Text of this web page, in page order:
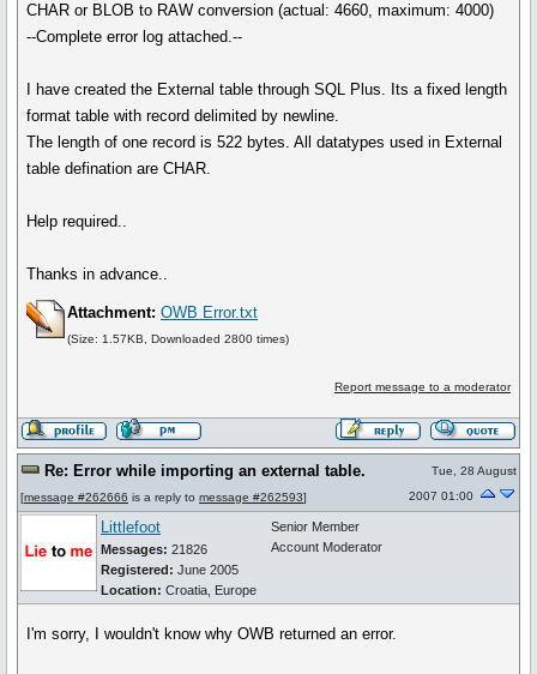
CHAR or BLOB to RAW conversion (actual: 4660, maximum: 4000)
--Complete error log attached.--
I have created the External table through SQL Plus. Its a fixed length
format table with record delimited by newline.
The length of one record is 522 bytes. All datatypes used in External
table defination are CHAR.
Help required..
Thanks in advance..
Attachment: OWB Error.txt
(Size: 1.57KB, Downloaded 2800 times)
Report message to a moderator
Re: Error while importing an external table.
[message #262666 is a reply to message #262593]
Tue, 28 August
2007 01:00
Littlefoot
Messages: 21826
Registered: June 2005
Location: Croatia, Europe
Senior Member
Account Moderator
I'm sorry, I wouldn't know why OWB returned an error.